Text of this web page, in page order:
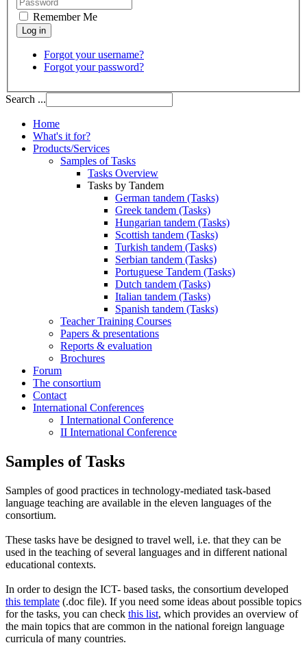
Remember Me
Forgot your username?
Forgot your password?
Search ...
Home
What's it for?
Products/Services
Samples of Tasks
Tasks Overview
Tasks by Tandem
German tandem (Tasks)
Greek tandem (Tasks)
Hungarian tandem (Tasks)
Scottish tandem (Tasks)
Turkish tandem (Tasks)
Serbian tandem (Tasks)
Portuguese Tandem (Tasks)
Dutch tandem (Tasks)
Italian tandem (Tasks)
Spanish tandem (Tasks)
Teacher Training Courses
Papers & presentations
Reports & evaluation
Brochures
Forum
The consortium
Contact
International Conferences
I International Conference
II International Conference
Samples of Tasks
Samples of good practices in technology-mediated task-based
language teaching are available in the eleven languages of the
consortium.
These tasks have be designed to travel well, i.e. that they can be
used in the teaching of several languages and in different national
educational contexts.
In order to design the ICT- based tasks, the consortium developed
this template (.doc file). If you need some ideas about possible topics
for the tasks, you can check this list, which provides an overview of
the main topics that are common in the national foreign language
curricula of many countries.